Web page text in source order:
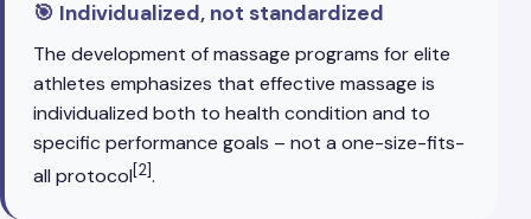
🎯 Individualized, not standardized
The development of massage programs for elite
athletes emphasizes that effective massage is
individualized both to health condition and to
specific performance goals – not a one-size-fits-
all protocol[2].